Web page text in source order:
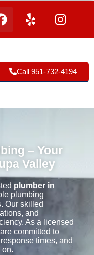
Call 951-732-4194
– Your
Valley
plumber in
plumbing
Our skilled
and
As a licensed
committed to
times, and
on.